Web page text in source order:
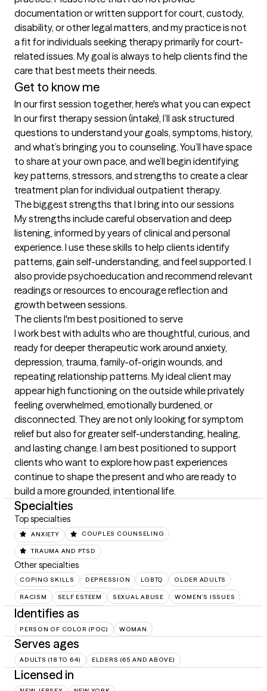
documentation or written support for court, custody,
disability, or other legal matters, and my practice is not
a fit for individuals seeking therapy primarily for court-
related issues. My goal is always to help clients find the
care that best meets their needs.
Get to know me
In our first session together, here's what you can expect
In our first therapy session (intake), I’ll ask structured
questions to understand your goals, symptoms, history,
and what’s bringing you to counseling. You’ll have space
to share at your own pace, and we’ll begin identifying
key patterns, stressors, and strengths to create a clear
treatment plan for individual outpatient therapy.
The biggest strengths that I bring into our sessions
My strengths include careful observation and deep
listening, informed by years of clinical and personal
experience. I use these skills to help clients identify
patterns, gain self-understanding, and feel supported. I
also provide psychoeducation and recommend relevant
readings or resources to encourage reflection and
growth between sessions.
The clients I'm best positioned to serve
I work best with adults who are thoughtful, curious, and
ready for deeper therapeutic work around anxiety,
depression, trauma, family-of-origin wounds, and
repeating relationship patterns. My ideal client may
appear high functioning on the outside while privately
feeling overwhelmed, emotionally burdened, or
disconnected. They are not only looking for symptom
relief but also for greater self-understanding, healing,
and lasting change. I am best positioned to support
clients who want to explore how past experiences
continue to shape the present and who are ready to
build a more grounded, intentional life.
Specialties
Top specialties
ANXIETY COUPLES COUNSELING
TRAUMA AND PTSD
Other specialties
COPING SKILLS DEPRESSION LGBTQ OLDER ADULTS
RACISM SELF ESTEEM SEXUAL ABUSE WOMEN'S ISSUES
Identifies as
PERSON OF COLOR (POC) WOMAN
Serves ages
ADULTS (18 TO 64) ELDERS (65 AND ABOVE)
Licensed in